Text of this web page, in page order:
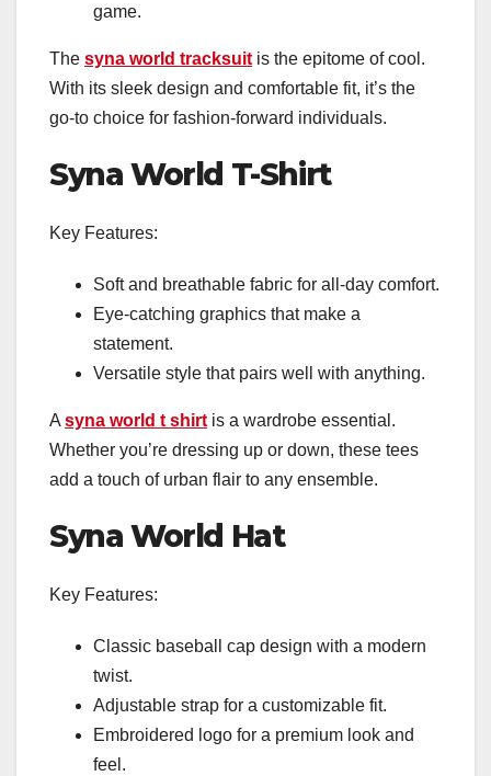
game.
The syna world tracksuit is the epitome of cool.
With its sleek design and comfortable fit, it’s the
go-to choice for fashion-forward individuals.
Syna World T-Shirt
Key Features:
Soft and breathable fabric for all-day comfort.
Eye-catching graphics that make a
statement.
Versatile style that pairs well with anything.
A syna world t shirt is a wardrobe essential.
Whether you’re dressing up or down, these tees
add a touch of urban flair to any ensemble.
Syna World Hat
Key Features:
Classic baseball cap design with a modern
twist.
Adjustable strap for a customizable fit.
Embroidered logo for a premium look and
feel.